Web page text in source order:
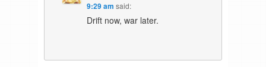
9:29 am said:
Drift now, war later.